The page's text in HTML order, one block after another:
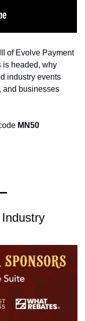
of Evolve Payment
is headed, why
industry events
and businesses
MN50